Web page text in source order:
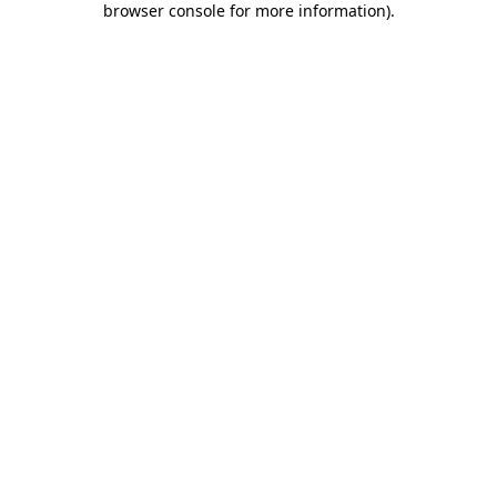
browser console for more information).